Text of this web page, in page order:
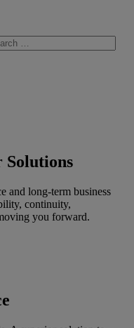
Solutions
and long-term business
continuity,
you forward.